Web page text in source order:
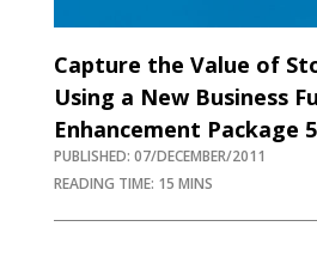
Capture the Value of
Using a New Business
Enhancement Package 5
PUBLISHED: 07/DECEMBER/2011
READING TIME: 15 MINS